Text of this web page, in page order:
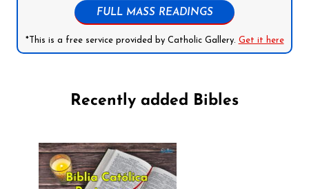
FULL MASS READINGS
*This is a free service provided by Catholic Gallery. Get it here
Recently added Bibles